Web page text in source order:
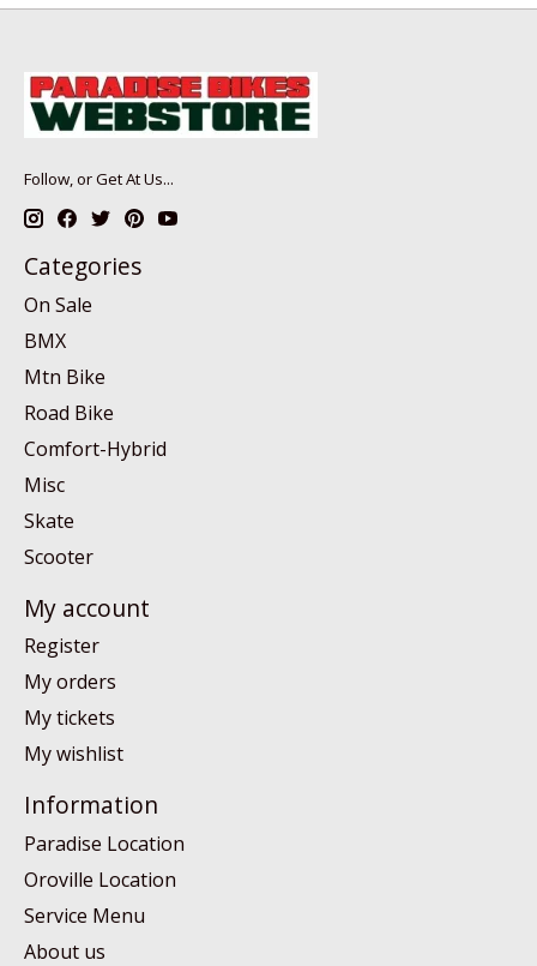
Follow, or Get At Us...
Categories
On Sale
BMX
Mtn Bike
Road Bike
Comfort-Hybrid
Misc
Skate
Scooter
My account
Register
My orders
My tickets
My wishlist
Information
Paradise Location
Oroville Location
Service Menu
About us